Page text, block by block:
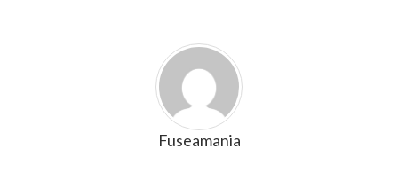
Fuseamania